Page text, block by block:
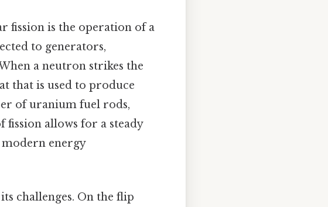
fission is the operation of a
to generators,
a neutron strikes the
that is used to produce
of uranium fuel rods,
allows for a steady
energy
challenges. On the flip